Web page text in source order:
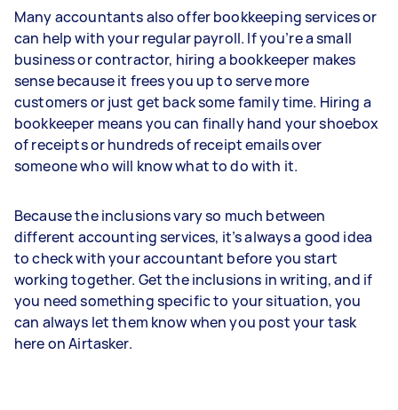
Many accountants also offer bookkeeping services or
can help with your regular payroll. If you’re a small
business or contractor, hiring a bookkeeper makes
sense because it frees you up to serve more
customers or just get back some family time. Hiring a
bookkeeper means you can finally hand your shoebox
of receipts or hundreds of receipt emails over
someone who will know what to do with it.
Because the inclusions vary so much between
different accounting services, it’s always a good idea
to check with your accountant before you start
working together. Get the inclusions in writing, and if
you need something specific to your situation, you
can always let them know when you post your task
here on Airtasker.